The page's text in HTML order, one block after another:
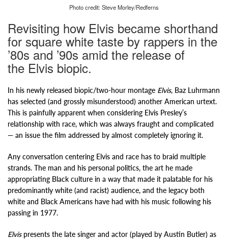
Photo credit: Steve Morley/Redferns
Revisiting how Elvis became shorthand
for square white taste by rappers in the
’80s and ’90s amid the release of
the Elvis biopic.
In his newly released biopic/two-hour montage Elvis, Baz Luhrmann
has selected (and grossly misunderstood) another American urtext.
This is painfully apparent when considering Elvis Presley’s
relationship with race, which was always fraught and complicated
— an issue the film addressed by almost completely ignoring it.
Any conversation centering Elvis and race has to braid multiple
strands. The man and his personal politics, the art he made
appropriating Black culture in a way that made it palatable for his
predominantly white (and racist) audience, and the legacy both
white and Black Americans have had with his music following his
passing in 1977.
Elvis presents the late singer and actor (played by Austin Butler) as